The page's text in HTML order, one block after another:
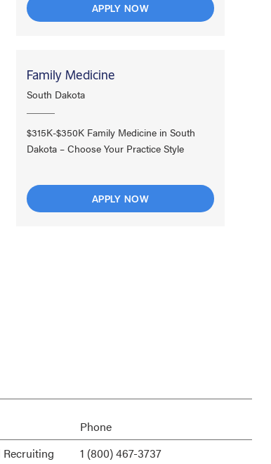
APPLY NOW
Family Medicine
South Dakota
$315K-$350K Family Medicine in South
Dakota – Choose Your Practice Style
APPLY NOW
Phone
1 (800) 467-3737